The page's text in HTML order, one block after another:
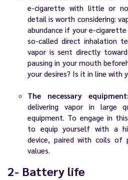
e-cigarette with little or
detail is worth considering:
abundance if your e-
so-called direct inhalation
vapor is sent directly
pausing in your mouth
your desires? Is it in line with
The necessary
delivering vapor in large
equipment. To engage in
to equip yourself with a
device, paired with coils of
values.
2- Battery life